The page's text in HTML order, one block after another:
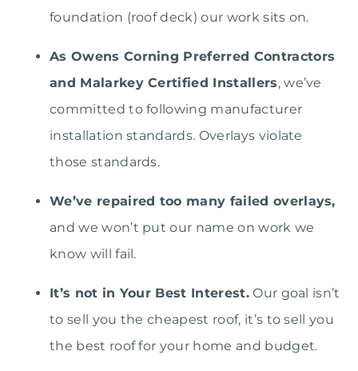
foundation (roof deck) our work sits on.
As Owens Corning Preferred Contractors
and Malarkey Certified Installers, we’ve
committed to following manufacturer
installation standards. Overlays violate
those standards.
We’ve repaired too many failed overlays,
and we won’t put our name on work we
know will fail.
It’s not in Your Best Interest.Our goal isn’t
to sell you the cheapest roof, it’s to sell you
the best roof for your home and budget.